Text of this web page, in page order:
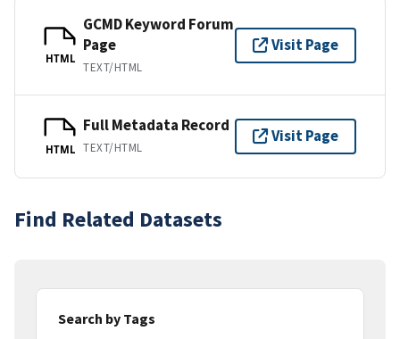
HTML
GCMD Keyword Forum
Page
TEXT/HTML
Visit Page
HTML
Full Metadata Record
TEXT/HTML
Visit Page
Find Related Datasets
Search by Tags